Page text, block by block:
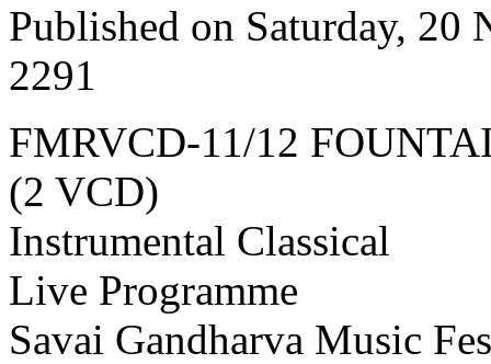
Published on Saturday, 20
2291
FMRVCD-11/12
(2 VCD)
Instrumental Classical
Live Programme
Savai Gandharva Music